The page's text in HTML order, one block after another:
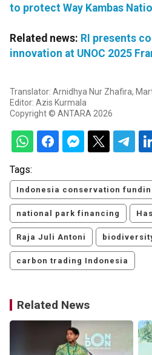
to protect Way Kambas
Related news: RI presents
innovation at UNOC 2025
Translator: Arnidhya Nur Zhafira,
Editor: Azis Kurmala
Copyright © ANTARA 2026
Tags:
Indonesia conservation
national park financing
Raja Juli Antoni
carbon trading Indonesia
Related News